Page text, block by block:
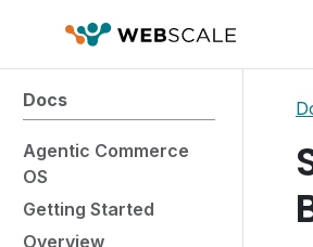
Docs
Agentic Commerce
OS
Getting Started
Overview